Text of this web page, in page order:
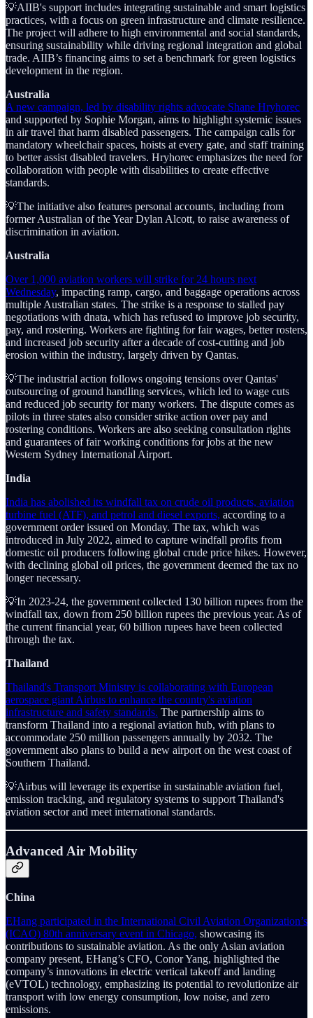
💡AIIB's support includes integrating sustainable and smart logistics
practices, with a focus on green infrastructure and climate resilience.
The project will adhere to high environmental and social standards,
ensuring sustainability while driving regional integration and global
trade. AIIB’s financing aims to set a benchmark for green logistics
development in the region.
Australia
A new campaign, led by disability rights advocate Shane Hryhorec
and supported by Sophie Morgan, aims to highlight systemic issues
in air travel that harm disabled passengers. The campaign calls for
mandatory wheelchair spaces, hoists at every gate, and staff training
to better assist disabled travelers. Hryhorec emphasizes the need for
collaboration with people with disabilities to create effective
standards.
💡The initiative also features personal accounts, including from
former Australian of the Year Dylan Alcott, to raise awareness of
discrimination in aviation.
Australia
Over 1,000 aviation workers will strike for 24 hours next
Wednesday, impacting ramp, cargo, and baggage operations across
multiple Australian states. The strike is a response to stalled pay
negotiations with dnata, which has refused to improve job security,
pay, and rostering. Workers are fighting for fair wages, better rosters,
and increased job security after a decade of cost-cutting and job
erosion within the industry, largely driven by Qantas.
💡The industrial action follows ongoing tensions over Qantas'
outsourcing of ground handling services, which led to wage cuts
and reduced job security for many workers. The dispute comes as
pilots in three states also consider strike action over pay and
rostering conditions. Workers are also seeking consultation rights
and guarantees of fair working conditions for jobs at the new
Western Sydney International Airport.
India
India has abolished its windfall tax on crude oil products, aviation
turbine fuel (ATF), and petrol and diesel exports, according to a
government order issued on Monday. The tax, which was
introduced in July 2022, aimed to capture windfall profits from
domestic oil producers following global crude price hikes. However,
with declining global oil prices, the government deemed the tax no
longer necessary.
💡In 2023-24, the government collected 130 billion rupees from the
windfall tax, down from 250 billion rupees the previous year. As of
the current financial year, 60 billion rupees have been collected
through the tax.
Thailand
Thailand's Transport Ministry is collaborating with European
aerospace giant Airbus to enhance the country's aviation
infrastructure and safety standards. The partnership aims to
transform Thailand into a regional aviation hub, with plans to
accommodate 250 million passengers annually by 2032. The
government also plans to build a new airport on the west coast of
Southern Thailand.
💡Airbus will leverage its expertise in sustainable aviation fuel,
emission tracking, and regulatory systems to support Thailand's
aviation sector and meet international standards.
Advanced Air Mobility
China
EHang participated in the International Civil Aviation Organization’s
(ICAO) 80th anniversary event in Chicago, showcasing its
contributions to sustainable aviation. As the only Asian aviation
company present, EHang’s CFO, Conor Yang, highlighted the
company’s innovations in electric vertical takeoff and landing
(eVTOL) technology, emphasizing its potential to revolutionize air
transport with low energy consumption, low noise, and zero
emissions.